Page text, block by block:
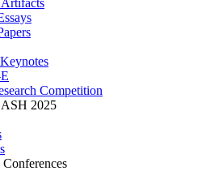
Competition
2025